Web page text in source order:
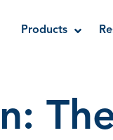
Products
Disposable MTA